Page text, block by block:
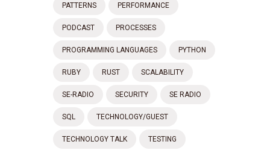
PATTERNS PERFORMANCE
PODCAST PROCESSES
PROGRAMMING LANGUAGES PYTHON
RUBY RUST SCALABILITY
SE-RADIO SECURITY SE RADIO
SQL TECHNOLOGY/GUEST
TECHNOLOGY TALK TESTING